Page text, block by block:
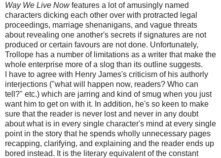
Way We Live Nowfeatures a lot of amusingly named
characters dicking each other over with protracted legal
proceedings, marriage shenanigans, and vague threats
about revealing one another's secrets if signatures are not
produced or certain favours are not done. Unfortunately,
Trollope has a number of limitations as a writer that make the
whole enterprise more of a slog than its outline suggests.
I have to agree with Henry James's criticism of his authorly
interjections ("what will happen now, readers? Who can
tell?" etc.) which are jarring and kind of smug when you just
want him to get on with it. In addition, he's so keen to make
sure that the reader is never lost and never in any doubt
about what is in every single character's mind at every single
point in the story that he spends wholly unnecessary pages
recapping, clarifying, and explaining and the reader ends up
bored instead. It is the literary equivalent of the constant